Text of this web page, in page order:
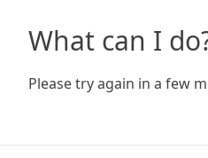
What can I
Please try again in a few